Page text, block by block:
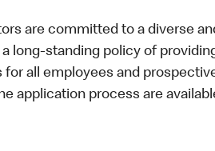
are committed to a diverse
long-standing policy of
all employees and
application process are